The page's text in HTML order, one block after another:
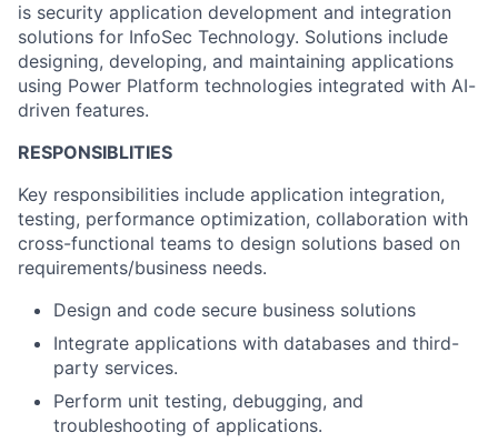
is security application development and integration
solutions for InfoSec Technology. Solutions include
designing, developing, and maintaining applications
using Power Platform technologies integrated with AI-
driven features.
RESPONSIBLITIES
Key responsibilities include application integration,
testing, performance optimization, collaboration with
cross-functional teams to design solutions based on
requirements/business needs.
Design and code secure business solutions
Integrate applications with databases and third-
party services.
Perform unit testing, debugging, and
troubleshooting of applications.